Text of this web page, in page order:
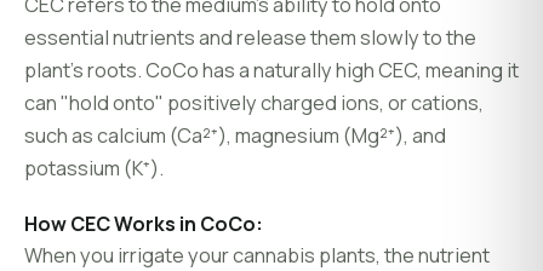
essential nutrients and release them slowly to the
plant’s roots. CoCo has a naturally high CEC, meaning it
can "hold onto" positively charged ions, or cations,
such as calcium (Ca²⁺), magnesium (Mg²⁺), and
potassium (K⁺).
How CEC Works in CoCo:
When you irrigate your cannabis plants, the nutrient